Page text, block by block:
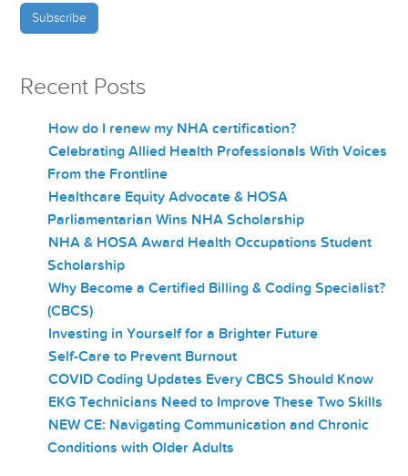
Recent Posts
How do I renew my NHA certification?
Celebrating Allied Health Professionals With Voices
From the Frontline
Healthcare Equity Advocate & HOSA
Parliamentarian Wins NHA Scholarship
NHA & HOSA Award Health Occupations Student
Scholarship
Why Become a Certified Billing & Coding Specialist?
(CBCS)
Investing in Yourself for a Brighter Future
Self-Care to Prevent Burnout
COVID Coding Updates Every CBCS Should Know
EKG Technicians Need to Improve These Two Skills
NEW CE: Navigating Communication and Chronic
Conditions with Older Adults